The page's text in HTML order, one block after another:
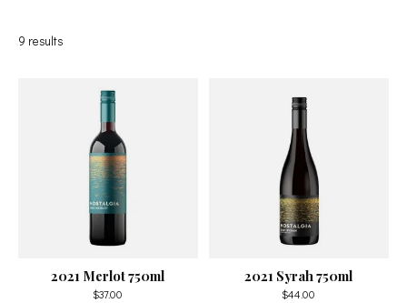
9 results
2021 Merlot 750ml
$37.00
2021 Syrah 750ml
$44.00